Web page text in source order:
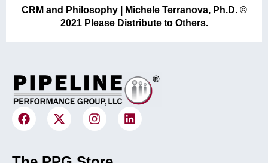
CRM and Philosophy | Michele Terranova, Ph.D. ©
2021 Please Distribute to Others.